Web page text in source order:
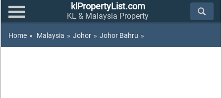
klPropertyList.com
KL & Malaysia Property
Home » Malaysia » Johor » Johor Bahru »